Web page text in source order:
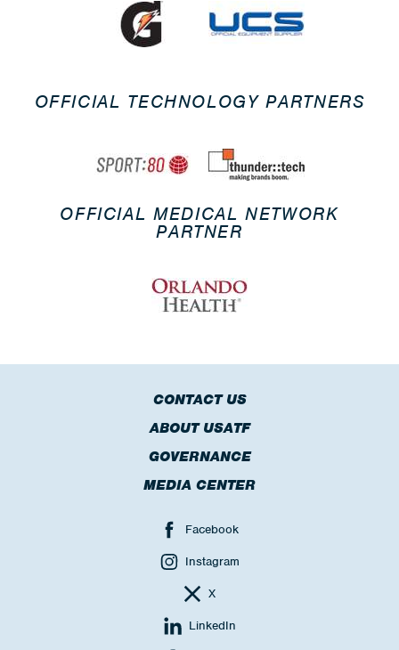
OFFICIAL TECHNOLOGY PARTNERS
OFFICIAL MEDICAL NETWORK
PARTNER
CONTACT US
ABOUT USATF
GOVERNANCE
MEDIA CENTER
Facebook
Instagram
X
LinkedIn